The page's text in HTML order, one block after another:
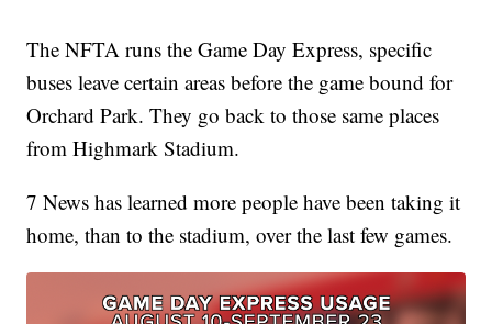
The NFTA runs the Game Day Express, specific
buses leave certain areas before the game bound for
Orchard Park. They go back to those same places
from Highmark Stadium.
7 News has learned more people have been taking it
home, than to the stadium, over the last few games.